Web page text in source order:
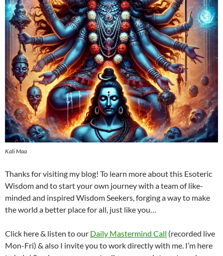
Kali Maa
Thanks for visiting my blog! To learn more about this Esoteric
Wisdom and to start your own journey with a team of like-
minded and inspired Wisdom Seekers, forging a way to make
the world a better place for all, just like you…
Click here & listen to our Daily Mastermind Call (recorded live
Mon-Fri) & also I invite you to work directly with me. I’m here